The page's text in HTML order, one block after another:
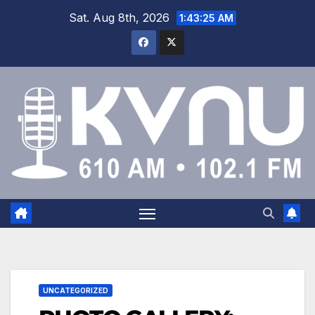
Sat. Aug 8th, 2026 1:43:26 AM
UNCATEGORIZED